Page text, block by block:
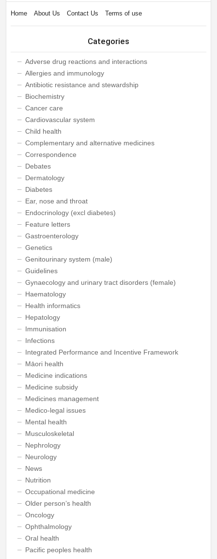
Home About Us Contact Us Terms of use
Categories
Adverse drug reactions and interactions
Allergies and immunology
Antibiotic resistance and stewardship
Biochemistry
Cancer care
Cardiovascular system
Child health
Complementary and alternative medicines
Correspondence
Debates
Dermatology
Diabetes
Ear, nose and throat
Endocrinology (excl diabetes)
Feature letters
Gastroenterology
Genetics
Genitourinary system (male)
Guidelines
Gynaecology and urinary tract disorders (female)
Haematology
Health informatics
Hepatology
Immunisation
Infections
Integrated Performance and Incentive Framework
Māori health
Medicine indications
Medicine subsidy
Medicines management
Medico-legal issues
Mental health
Musculoskeletal
Nephrology
Neurology
News
Nutrition
Occupational medicine
Older person’s health
Oncology
Ophthalmology
Oral health
Pacific peoples health